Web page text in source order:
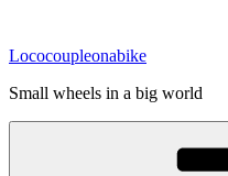
springen
Lococoupleonabike
Small wheels in a big world